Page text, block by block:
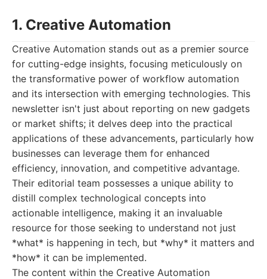
1. Creative Automation
Creative Automation stands out as a premier source
for cutting-edge insights, focusing meticulously on
the transformative power of workflow automation
and its intersection with emerging technologies. This
newsletter isn't just about reporting on new gadgets
or market shifts; it delves deep into the practical
applications of these advancements, particularly how
businesses can leverage them for enhanced
efficiency, innovation, and competitive advantage.
Their editorial team possesses a unique ability to
distill complex technological concepts into
actionable intelligence, making it an invaluable
resource for those seeking to understand not just
*what* is happening in tech, but *why* it matters and
*how* it can be implemented.
The content within the Creative Automation